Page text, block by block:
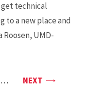
technical
to a new place and
Roosen, UMD-
… NEXT PAGE